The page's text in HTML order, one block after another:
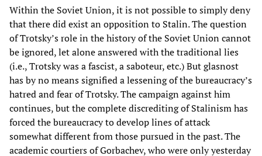
Within the Soviet Union, it is not possible to simply deny
that there did exist an opposition to Stalin. The question
of Trotsky’s role in the history of the Soviet Union cannot
be ignored, let alone answered with the traditional lies
(i.e., Trotsky was a fascist, a saboteur, etc.) But glasnost
has by no means signified a lessening of the bureaucracy’s
hatred and fear of Trotsky. The campaign against him
continues, but the complete discrediting of Stalinism has
forced the bureaucracy to develop lines of attack
somewhat different from those pursued in the past. The
academic courtiers of Gorbachev, who were only yesterday